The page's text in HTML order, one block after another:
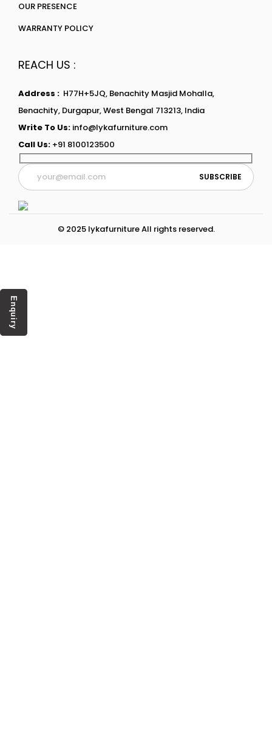
OUR PRESENCE
WARRANTY POLICY
REACH US :
Address : H77H+5JQ, Benachity Masjid Mohalla,
Benachity, Durgapur, West Bengal 713213, India
Write To Us: info@lykafurniture.com
Call Us: +91 8100123500
© 2025 lykafurniture All rights reserved.
Enquiry